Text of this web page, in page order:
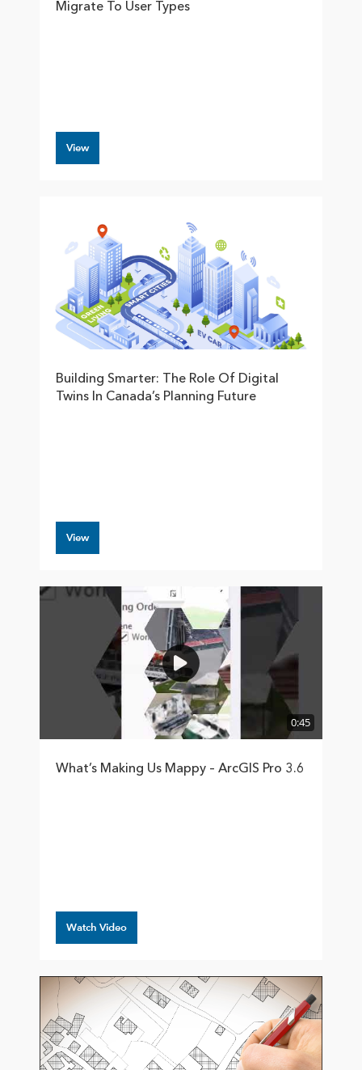
Migrate To User Types
View
Building Smarter: The Role Of Digital
Twins In Canada’s Planning Future
View
0:45
What’s Making Us Mappy – ArcGIS Pro 3.6
Watch Video